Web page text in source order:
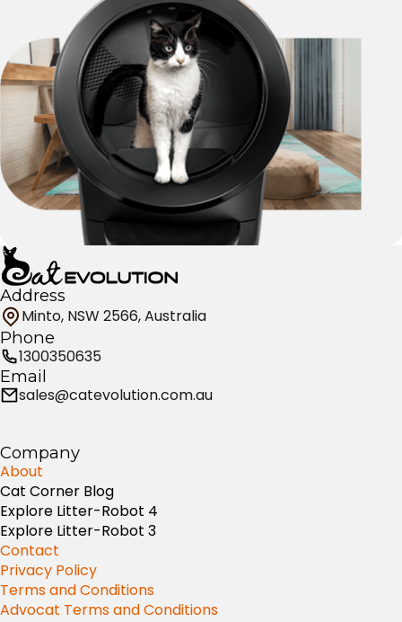
Address
Minto, NSW 2566, Australia
Phone
1300350635
Email
sales@catevolution.com.au
Company
About
Cat Corner Blog
Explore Litter-Robot 4
Explore Litter-Robot 3
Contact
Privacy Policy
Terms and Conditions
Advocat Terms and Conditions